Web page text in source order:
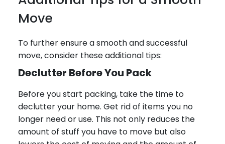
Move
To further ensure a smooth and successful
move, consider these additional tips:
Declutter Before You Pack
Before you start packing, take the time to
declutter your home. Get rid of items you no
longer need or use. This not only reduces the
amount of stuff you have to move but also